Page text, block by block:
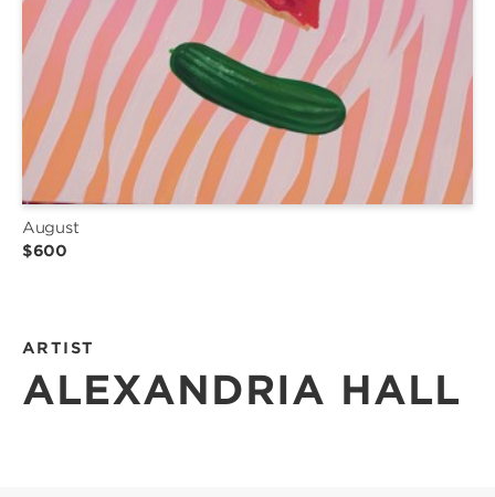
August
$600
ARTIST
ALEXANDRIA HALL